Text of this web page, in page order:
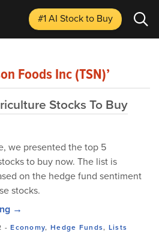
#1 AI Stockto Buy
Foods Inc (TSN)’
Stocks To Buy
we presented the top 5
to buy now. The list is
on the hedge fund sentiment
stocks.
→
-Economy, Hedge Funds, Lists